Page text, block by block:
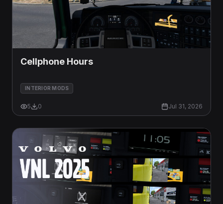
Cellphone Hours
INTERIOR MODS
5 0 Jul 31, 2026